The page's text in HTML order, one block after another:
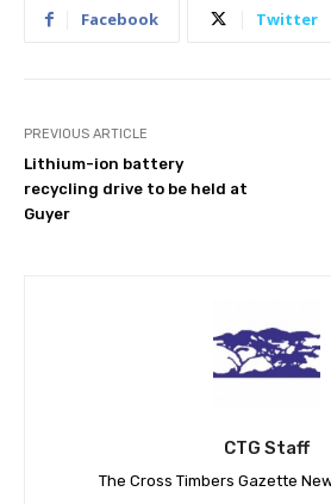
Facebook Twitter
PREVIOUS ARTICLE
Lithium-ion battery
recycling drive to be held at
Guyer
CTG Staff
The Cross Timbers Gazette